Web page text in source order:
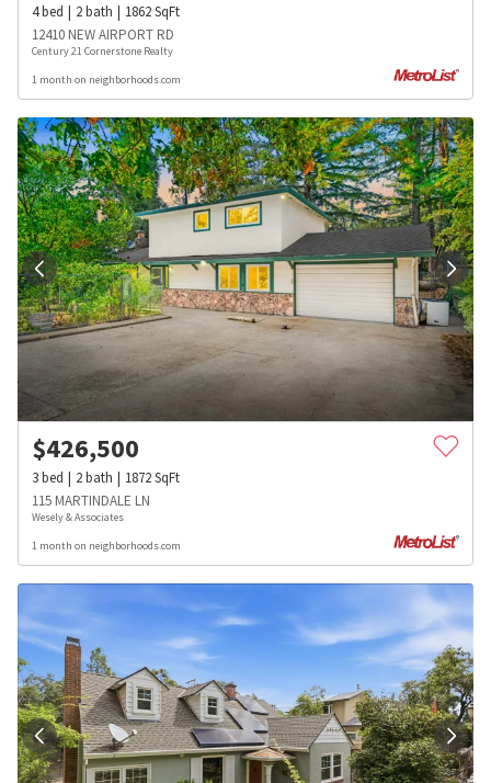
4bed 2bath 1862SqFt
12410 NEW AIRPORT RD
Century 21 Cornerstone Realty
1 month on neighborhoods.com
$426,500
3bed 2bath 1872SqFt
115 MARTINDALE LN
Wesely & Associates
1 month on neighborhoods.com